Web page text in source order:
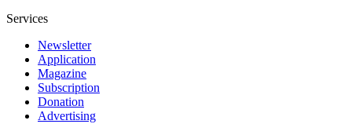
Services
Newsletter
Application
Magazine
Subscription
Donation
Advertising